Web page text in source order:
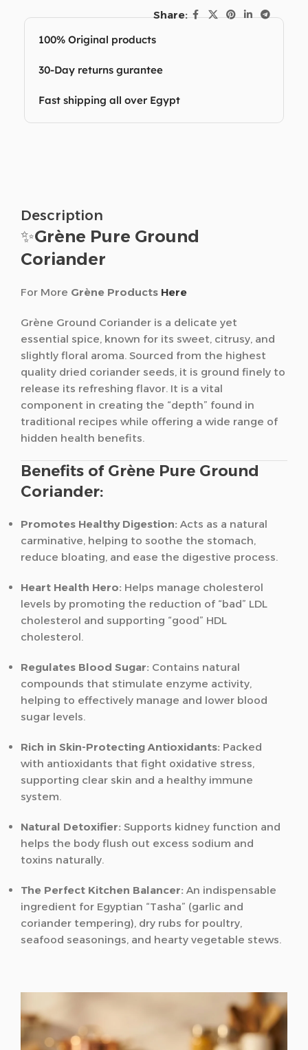
Share:
100% Original products
30-Day returns gurantee
Fast shipping all over Egypt
Description
✨Grène Pure Ground
Coriander
For More Grène Products Here
Grène Ground Coriander is a delicate yet
essential spice, known for its sweet, citrusy, and
slightly floral aroma. Sourced from the highest
quality dried coriander seeds, it is ground finely to
release its refreshing flavor. It is a vital
component in creating the “depth” found in
traditional recipes while offering a wide range of
hidden health benefits.
Benefits of Grène Pure Ground
Coriander:
Promotes Healthy Digestion: Acts as a natural
carminative, helping to soothe the stomach,
reduce bloating, and ease the digestive process.
Heart Health Hero: Helps manage cholesterol
levels by promoting the reduction of “bad” LDL
cholesterol and supporting “good” HDL
cholesterol.
Regulates Blood Sugar: Contains natural
compounds that stimulate enzyme activity,
helping to effectively manage and lower blood
sugar levels.
Rich in Skin-Protecting Antioxidants: Packed
with antioxidants that fight oxidative stress,
supporting clear skin and a healthy immune
system.
Natural Detoxifier: Supports kidney function and
helps the body flush out excess sodium and
toxins naturally.
The Perfect Kitchen Balancer: An indispensable
ingredient for Egyptian “Tasha” (garlic and
coriander tempering), dry rubs for poultry,
seafood seasonings, and hearty vegetable stews.